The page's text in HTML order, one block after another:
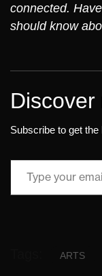
connected.
should know
Subscribe to get
ARTS